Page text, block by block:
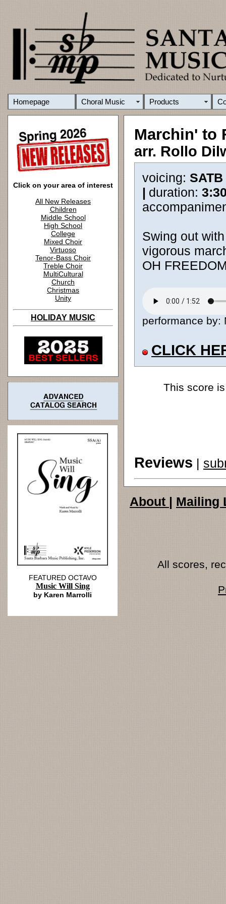
Homepage Choral Music Products
Click on your area of interest
All New Releases
Children
Middle School
High School
College
Mixed Choir
Virtuoso
Tenor-Bass Choir
Treble Choir
MultiCultural
Church
Christmas
Unity
HOLIDAY MUSIC
Marchin' to
arr. Rollo
voicing:
| duration:
Swing out
vigorous
OH
performance by:
CLICK
This score
Reviews |
FEATURED OCTAVO
Music Will Sing
by Karen Marrolli
About | Mailing
All scores,